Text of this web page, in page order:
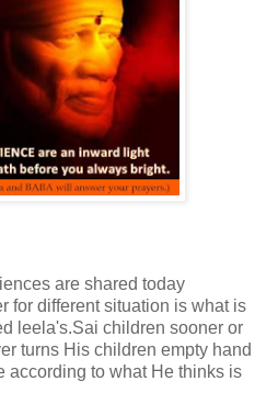
are shared today
for different situation is what is
leela's.Sai children sooner or
turns His children empty hand
according to what He thinks is